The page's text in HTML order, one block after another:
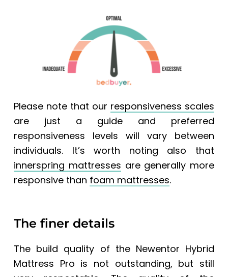
Please note that our responsiveness scales
are just a guide and preferred
responsiveness levels will vary between
individuals. It’s worth noting also that
innerspring mattresses are generally more
responsive than foam mattresses.
The finer details
The build quality of the Newentor Hybrid
Mattress Pro is not outstanding, but still